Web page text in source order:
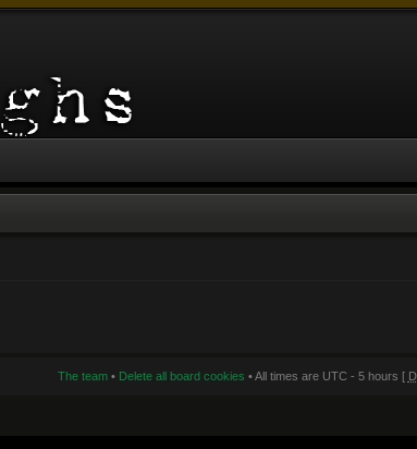
The team• Delete all board cookies • All times are UTC - 5 hours [